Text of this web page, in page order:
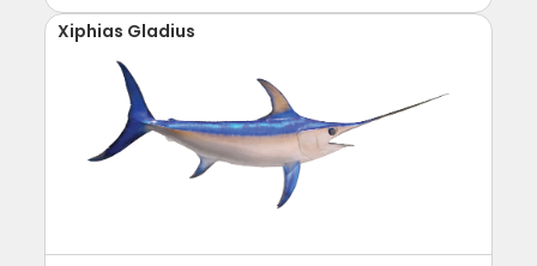
Xiphias Gladius